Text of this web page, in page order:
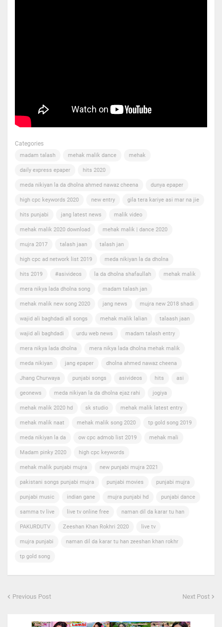
Categories
madam talash mehak malik dance mehak
daily express epaper hits 2020
meda nikiyan la da dholna ahmed nawaz cheena dunya epaper
high cpc keywords 2020 new entry gila tera kariye asi mar na jie
hits punjabi jang latest news malik video
mehak malik 2020 download mehak malik | dance 2020
mujra 2017 talash jaan talash jan
high cpc ad network list 2019 meda nikiyan la da dholna
hits 2019 #asivideos la da dholna shafaullah mehak malik
mera nikya lada dholna song madam talash jan
mehak malik new song 2020 jang news mujra new 2018 shadi
wajid ali baghdadi all songs mehak malik lalian talaash jaan
wajid ali baghdadi urdu web news madam talash entry
mera nikya lada dholna mera nikya lada dholna mehak malik
meda nikiyan jang epaper dholna ahmed nawaz cheena
Jhang Churwaya punjabi songs asivideos hits asi
geonews meda nikiyan la da dholna ejaz rahi jogiya
mehak malik 2020 hd sk studio mehak malik latest entry
mehak malik naat mehak malik song 2020 tp gold song 2019
meda nikiyan la da ow cpc admob list 2019 mehak mali
Madam pinky 2020 high cpc keywords
mehak malik punjabi mujra new punjabi mujra 2021
pakistani songs punjabi mujra punjabi movies punjabi mujra
punjabi music indian gane mujra punjabi hd punjabi dance
samma tv live live tv online free naman dil da karar tu han
PAKURDUTV Zeeshan Khan Rokhri 2020 live tv
mujra punjabi naman dil da karar tu han zeeshan khan rokhr
tp gold song
Previous Post Next Post